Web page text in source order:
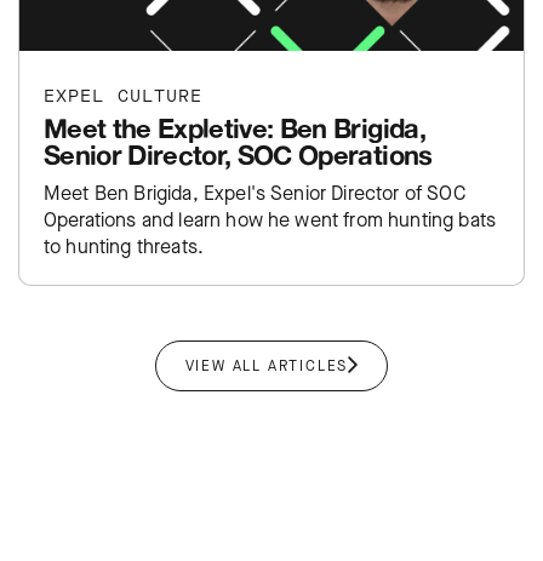
EXPEL CULTURE
Meet the Expletive: Ben Brigida,
Senior Director, SOC Operations
Meet Ben Brigida, Expel's Senior Director of SOC
Operations and learn how he went from hunting bats
to hunting threats.
VIEW ALL ARTICLES